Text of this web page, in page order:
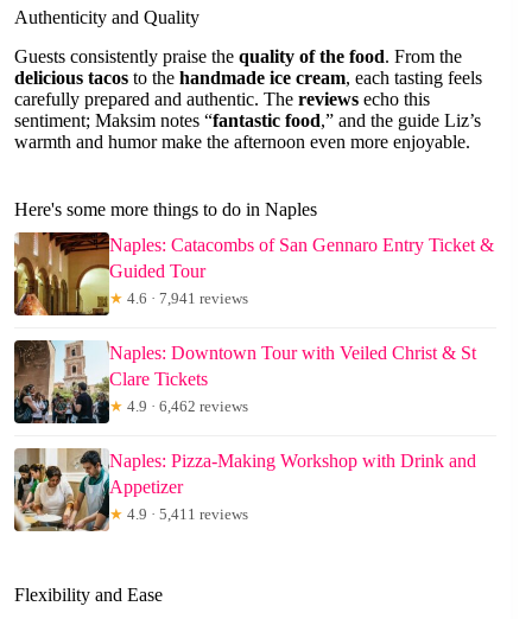
Authenticity and Quality
Guests consistently praise the quality of the food. From the
delicious tacos to the handmade ice cream, each tasting feels
carefully prepared and authentic. The reviews echo this
sentiment; Maksim notes “fantastic food,” and the guide Liz’s
warmth and humor make the afternoon even more enjoyable.
Here's some more things to do in Naples
Naples: Catacombs of San Gennaro Entry Ticket &
Guided Tour
★ 4.6 · 7,941 reviews
Naples: Downtown Tour with Veiled Christ & St
Clare Tickets
★ 4.9 · 6,462 reviews
Naples: Pizza-Making Workshop with Drink and
Appetizer
★ 4.9 · 5,411 reviews
Flexibility and Ease